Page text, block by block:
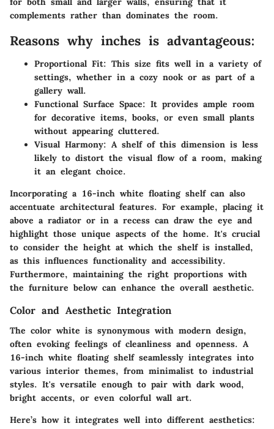
complements rather than dominates the room.
Reasons why inches is advantageous:
Proportional Fit: This size fits well in a variety of
settings, whether in a cozy nook or as part of a
gallery wall.
Functional Surface Space: It provides ample room
for decorative items, books, or even small plants
without appearing cluttered.
Visual Harmony: A shelf of this dimension is less
likely to distort the visual flow of a room, making
it an elegant choice.
Incorporating a 16-inch white floating shelf can also
accentuate architectural features. For example, placing it
above a radiator or in a recess can draw the eye and
highlight those unique aspects of the home. It's crucial
to consider the height at which the shelf is installed,
as this influences functionality and accessibility.
Furthermore, maintaining the right proportions with
the furniture below can enhance the overall aesthetic.
Color and Aesthetic Integration
The color white is synonymous with modern design,
often evoking feelings of cleanliness and openness. A
16-inch white floating shelf seamlessly integrates into
various interior themes, from minimalist to industrial
styles. It's versatile enough to pair with dark wood,
bright accents, or even colorful wall art.
Here’s how it integrates well into different aesthetics: